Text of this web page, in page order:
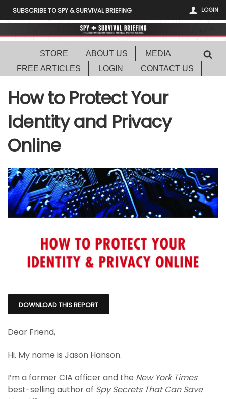
LOGIN
SUBSCRIBE TO SPY & SURVIVAL BRIEFING
STORE ABOUT US
MEDIA
FREE ARTICLES
LOGIN CONTACT US
How to Protect Your
Identity and Privacy
Online
DOWNLOAD THIS REPORT
Dear Friend,
Hi. My name is Jason Hanson.
I’m a former CIA officer and the New York Times
best-selling author of Spy Secrets That Can Save